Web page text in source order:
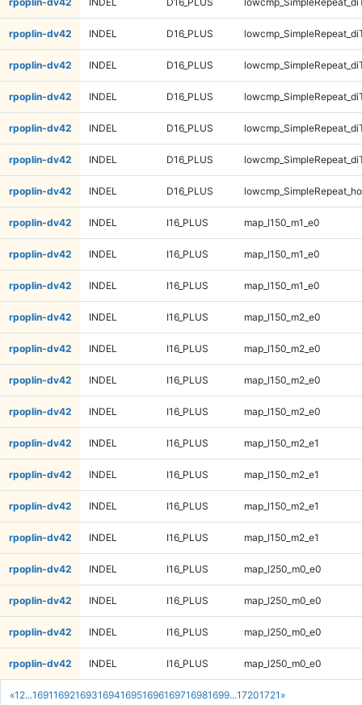
«1 2...169116921693169416951696169716981699...17201721 »
rpoplin-dv42 INDEL D16_PLUS
rpoplin-dv42 INDEL D16_PLUS
rpoplin-dv42 INDEL D16_PLUS
rpoplin-dv42 INDEL D16_PLUS
rpoplin-dv42 INDEL D16_PLUS
rpoplin-dv42 INDEL D16_PLUS
rpoplin-dv42 INDEL I16_PLUS map_l150_m1_e0
rpoplin-dv42 INDEL I16_PLUS map_l150_m1_e0
rpoplin-dv42 INDEL I16_PLUS map_l150_m1_e0
rpoplin-dv42 INDEL I16_PLUS map_l150_m2_e0
rpoplin-dv42 INDEL I16_PLUS map_l150_m2_e0
rpoplin-dv42 INDEL I16_PLUS map_l150_m2_e0
rpoplin-dv42 INDEL I16_PLUS map_l150_m2_e0
rpoplin-dv42 INDEL I16_PLUS map_l150_m2_e1
rpoplin-dv42 INDEL I16_PLUS map_l150_m2_e1
rpoplin-dv42 INDEL I16_PLUS map_l150_m2_e1
rpoplin-dv42 INDEL I16_PLUS map_l150_m2_e1
rpoplin-dv42 INDEL I16_PLUS map_l250_m0_e0
rpoplin-dv42 INDEL I16_PLUS map_l250_m0_e0
rpoplin-dv42 INDEL I16_PLUS map_l250_m0_e0
rpoplin-dv42 INDEL I16_PLUS map_l250_m0_e0